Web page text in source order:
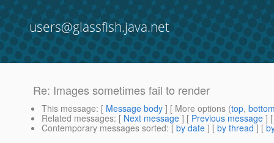
users@glassfish.java.net
Re: Images sometimes fail to render
This message: [ Message body ] [ More options (top,
Related messages: [ Next message ] [ Previous message ]
Contemporary messages sorted: [ by date ] [ by thread ] [